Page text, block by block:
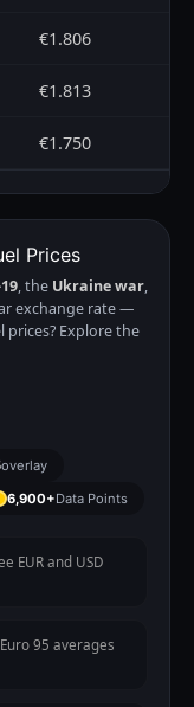
€1.806
€1.813
€1.750
Prices
, the Ukraine war,
exchange rate —
Explore the
overlay
6,900+Data Points
EUR and USD
95 averages